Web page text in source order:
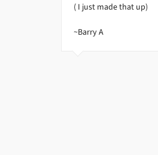
( I just made that up)
~Barry A